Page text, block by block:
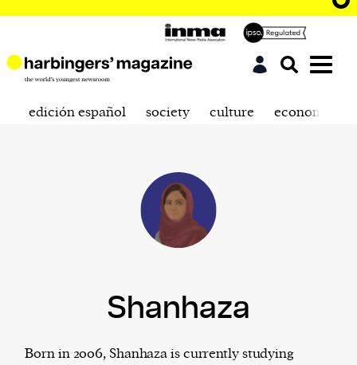
edición español society culture economics
Shanhaza
Born in 2006, Shanhaza is currently studying